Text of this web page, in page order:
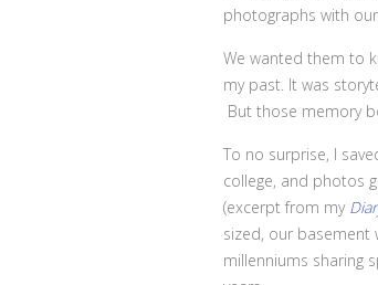
photographs with
We wanted them to
my past. It was
But those memory
To no surprise, I
college, and photos
(excerpt from my
sized, our basement
millenniums sharing